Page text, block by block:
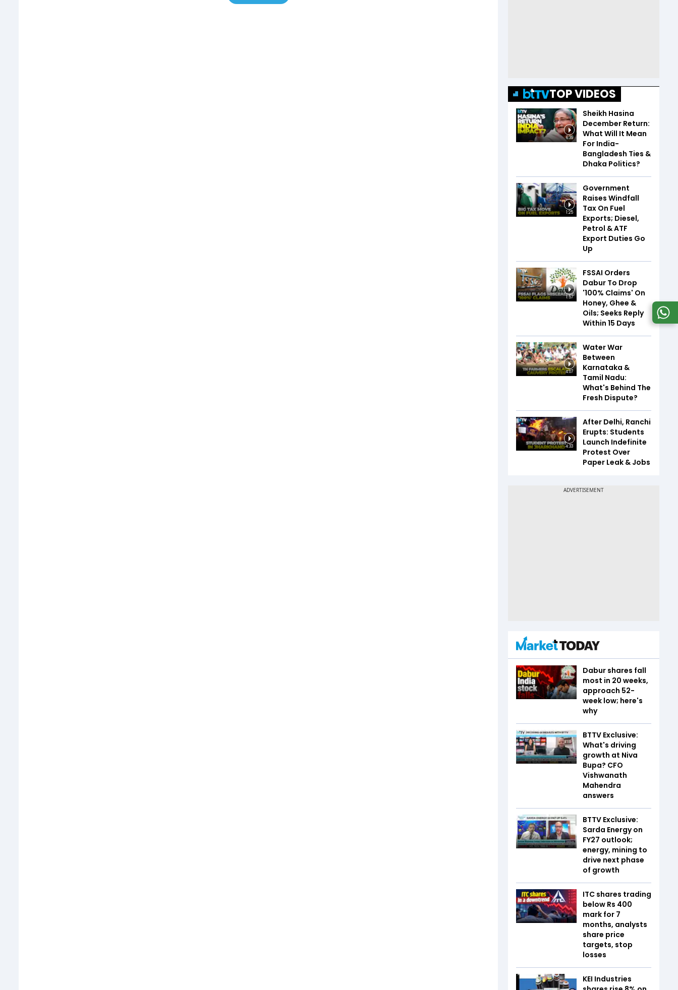
TOP VIDEOS
6:39
Sheikh Hasina
December Return:
What Will It Mean
For India-
Bangladesh Ties &
Dhaka Politics?
1:25
Government
Raises Windfall
Tax On Fuel
Exports; Diesel,
Petrol & ATF
Export Duties Go
Up
1:57
FSSAI Orders
Dabur To Drop
'100% Claims' On
Honey, Ghee &
Oils; Seeks Reply
Within 15 Days
4:07
Water War
Between
Karnataka &
Tamil Nadu:
What's Behind The
Fresh Dispute?
4:33
After Delhi, Ranchi
Erupts: Students
Launch Indefinite
Protest Over
Paper Leak & Jobs
Dabur shares fall
most in 20 weeks,
approach 52-
week low; here's
why
BTTV Exclusive:
What's driving
growth at Niva
Bupa? CFO
Vishwanath
Mahendra
answers
BTTV Exclusive:
Sarda Energy on
FY27 outlook;
energy, mining to
drive next phase
of growth
ITC shares trading
below Rs 400
mark for 7
months, analysts
share price
targets, stop
losses
KEI Industries